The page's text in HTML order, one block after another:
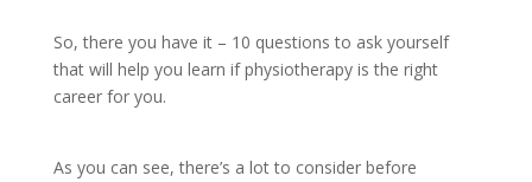
So, there you have it – 10 questions to ask yourself
that will help you learn if physiotherapy is the right
career for you.
As you can see, there’s a lot to consider before